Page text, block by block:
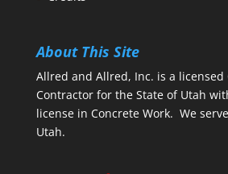
About This Site
Allred and Allred, Inc. is a licensed
Contractor for the State of Utah
license in Concrete Work. We
Utah.